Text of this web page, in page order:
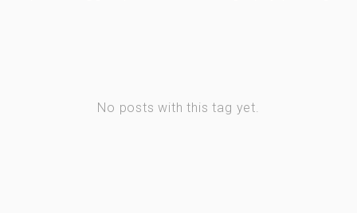
No posts with this tag yet.